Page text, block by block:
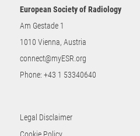
European Society of Radiology
Am Gestade 1
1010 Vienna, Austria
connect@myESR.org
Phone: +43 1 53340640
Legal Disclaimer
Cookie Policy